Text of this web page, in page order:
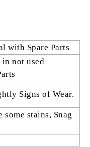
with Spare Parts
not used
Signs of Wear.
stains, Snag